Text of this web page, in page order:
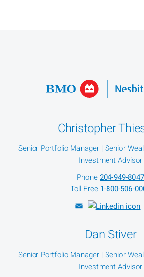
Christopher
Senior Portfolio Manager | Senior
Investment Advisor
Phone204-949-8047
Toll Free 1-800-506-
Dan Stiver
Senior Portfolio Manager | Senior
Investment Advisor